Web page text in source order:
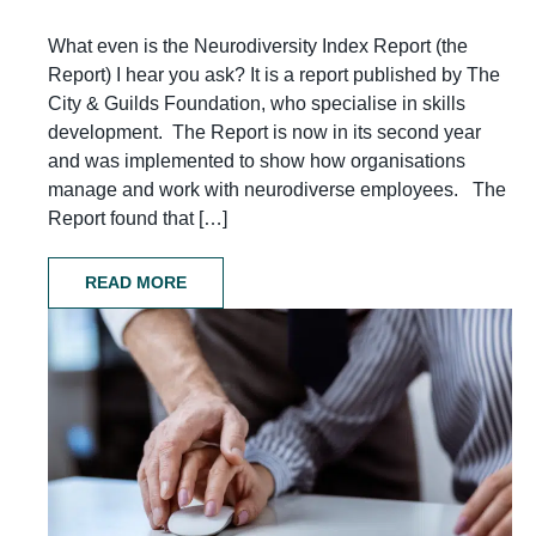
What even is the Neurodiversity Index Report (the
Report) I hear you ask? It is a report published by The
City & Guilds Foundation, who specialise in skills
development. The Report is now in its second year
and was implemented to show how organisations
manage and work with neurodiverse employees. The
Report found that […]
READ MORE